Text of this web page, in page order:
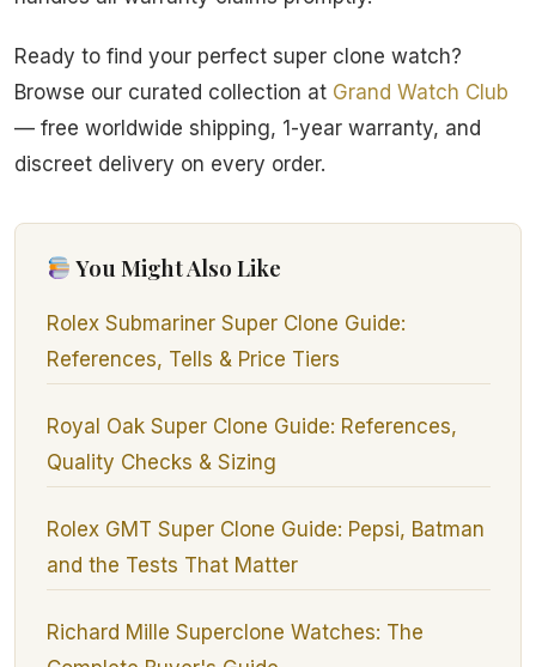
Ready to find your perfect super clone watch?
Browse our curated collection at Grand Watch Club
— free worldwide shipping, 1-year warranty, and
discreet delivery on every order.
You Might Also Like
Rolex Submariner Super Clone Guide:
References, Tells & Price Tiers
Royal Oak Super Clone Guide: References,
Quality Checks & Sizing
Rolex GMT Super Clone Guide: Pepsi, Batman
and the Tests That Matter
Richard Mille Superclone Watches: The